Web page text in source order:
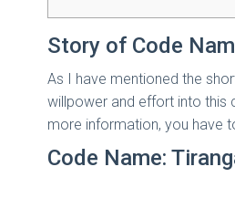
Story of Code
As I have mentioned the
willpower and effort into this
more information, you have
Code Name: